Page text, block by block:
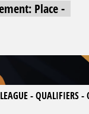
Place -
- QUALIFIERS